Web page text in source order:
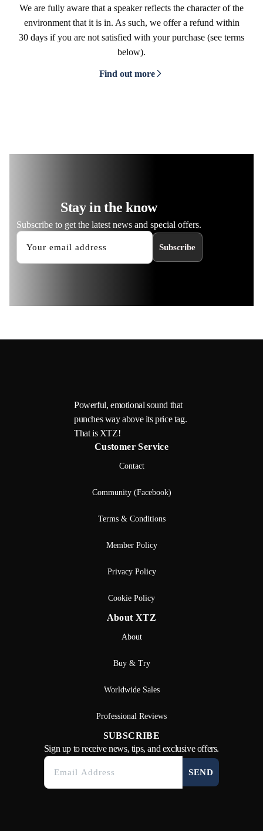
We are fully aware that a speaker reflects the character of the
environment that it is in. As such, we offer a refund within
30 days if you are not satisfied with your purchase (see terms
below).
Find out more
Stay in the know
Subscribe to get the latest news and special offers.
Subscribe
Powerful, emotional sound that
punches way above its price tag.
That is XTZ!
Customer Service
Contact
Community (Facebook)
Terms & Conditions
Member Policy
Privacy Policy
Cookie Policy
About XTZ
About
Buy & Try
Worldwide Sales
Professional Reviews
SUBSCRIBE
Sign up to receive news, tips, and exclusive offers.
SEND